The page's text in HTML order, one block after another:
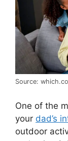
Source:
One of the
your dad’s
outdoor